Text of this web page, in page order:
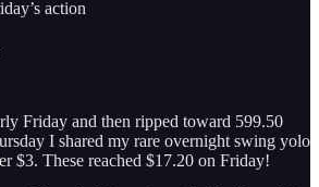
action
Friday and then ripped toward 599.50
I shared my rare overnight swing yolo
$3. These reached $17.20 on Friday!